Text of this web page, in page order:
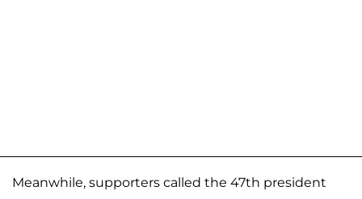
Meanwhile, supporters called the 47th president